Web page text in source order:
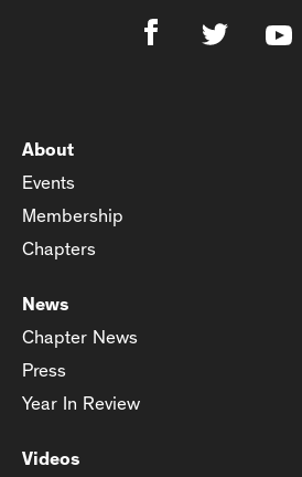
About
Events
Membership
Chapters
News
Chapter News
Press
Year In Review
Videos